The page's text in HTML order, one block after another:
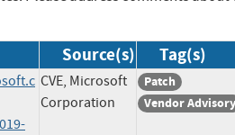
Source(s) Tag(s)
CVE, Microsoft
Corporation
Patch
Vendor Advisory